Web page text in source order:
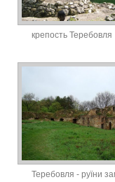
крепость Теребовля
Теребовля - руїни